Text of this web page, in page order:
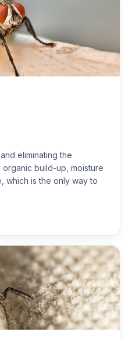
eliminating the
build-up, moisture
which is the only way to